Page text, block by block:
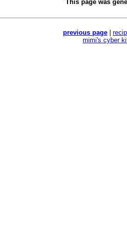
This page was
previous page
mimi's cyber